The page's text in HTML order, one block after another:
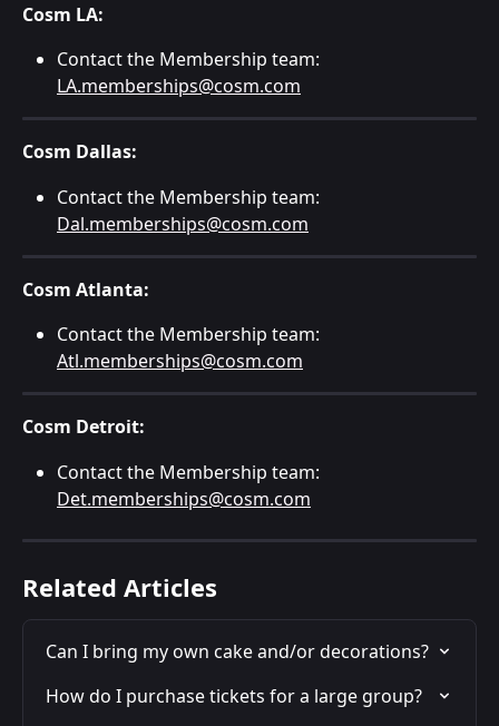
Cosm LA:
Contact the Membership team:
LA.memberships@cosm.com
Cosm Dallas:
Contact the Membership team:
Dal.memberships@cosm.com
Cosm Atlanta:
Contact the Membership team:
Atl.memberships@cosm.com
Cosm Detroit:
Contact the Membership team:
Det.memberships@cosm.com
Related Articles
Can I bring my own cake and/or decorations?
How do I purchase tickets for a large group?